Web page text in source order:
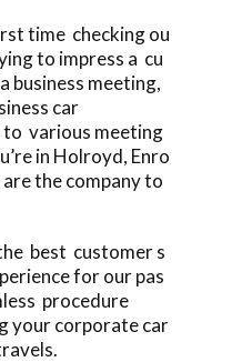
time checking ou
to impress a cu
business meeting,
car
various meeting
in Holroyd, Enro
the company to
best customer s
for our pas
procedure
your corporate car